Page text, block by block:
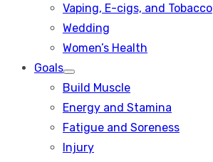
Vaping, E-cigs, and Tobacco
Wedding
Women’s Health
Goals
Show
sub
Build Muscle
Energy and Stamina
Fatigue and Soreness
Injury